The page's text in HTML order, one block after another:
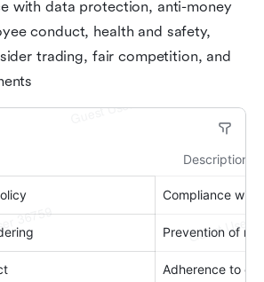
with data protection, anti-money
conduct, health and safety,
trading, fair competition, and